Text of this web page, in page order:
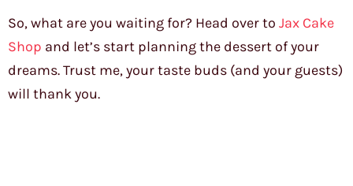
So, what are you waiting for? Head over to Jax Cake
Shop and let’s start planning the dessert of your
dreams. Trust me, your taste buds (and your guests)
will thank you.